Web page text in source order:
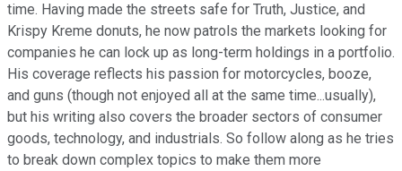
time. Having made the streets safe for Truth, Justice, and
Krispy Kreme donuts, he now patrols the markets looking for
companies he can lock up as long-term holdings in a portfolio.
His coverage reflects his passion for motorcycles, booze,
and guns (though not enjoyed all at the same time...usually),
but his writing also covers the broader sectors of consumer
goods, technology, and industrials. So follow along as he tries
to break down complex topics to make them more